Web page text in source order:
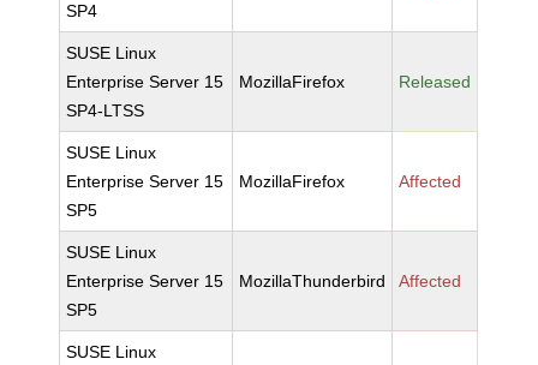
SP4
SUSE Linux
Enterprise Server 15
SP4-LTSS
MozillaFirefox Released
SUSE Linux
Enterprise Server 15
SP5
MozillaFirefox Affected
SUSE Linux
Enterprise Server 15
SP5
MozillaThunderbird Affected
SUSE Linux